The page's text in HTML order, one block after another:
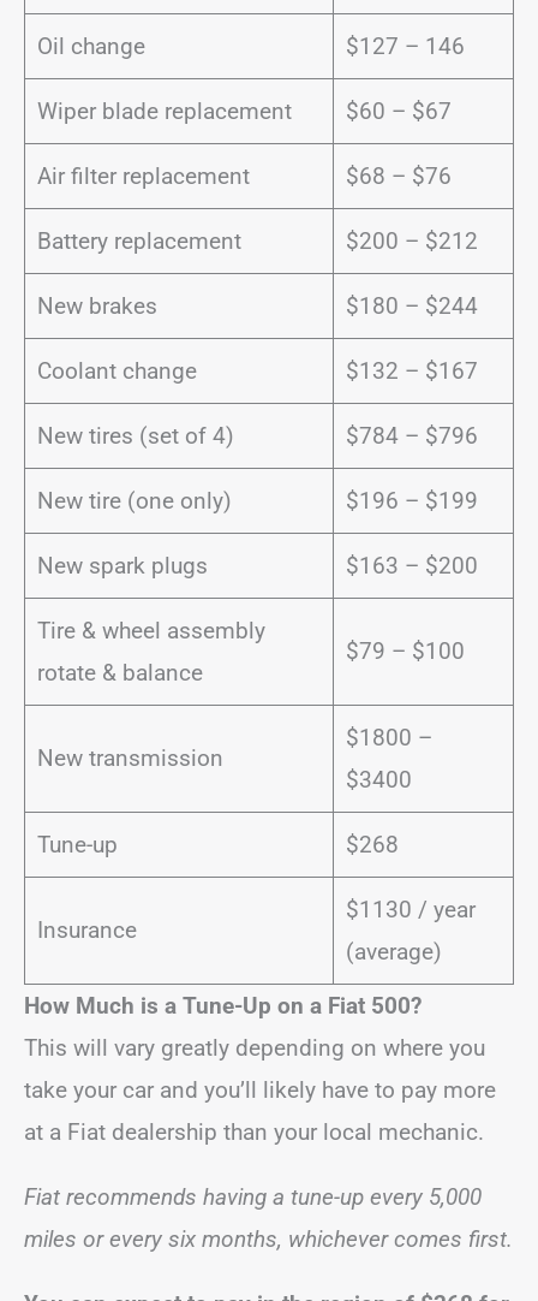
Oil change $127 – 146
Wiper blade replacement $60 – $67
Air filter replacement $68 – $76
Battery replacement $200 – $212
New brakes $180 – $244
Coolant change $132 – $167
New tires (set of 4) $784 – $796
New tire (one only) $196 – $199
New spark plugs $163 – $200
Tire & wheel assembly
rotate & balance
$79 – $100
New transmission
$1800 –
$3400
Tune-up $268
Insurance
$1130 / year
(average)
How Much is a Tune-Up on a Fiat 500?
This will vary greatly depending on where you
take your car and you’ll likely have to pay more
at a Fiat dealership than your local mechanic.
Fiat recommends having a tune-up every 5,000
miles or every six months, whichever comes first.